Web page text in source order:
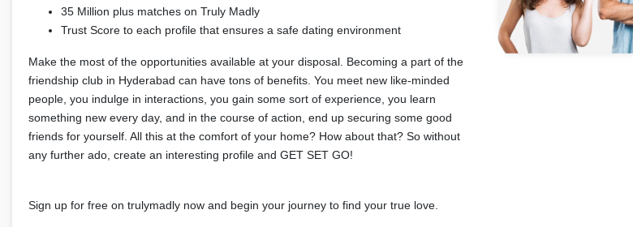
35 Million plus matches on Truly Madly
Trust Score to each profile that ensures a safe dating environment
Make the most of the opportunities available at your disposal. Becoming a part of the
friendship club in Hyderabad can have tons of benefits. You meet new like-minded
people, you indulge in interactions, you gain some sort of experience, you learn
something new every day, and in the course of action, end up securing some good
friends for yourself. All this at the comfort of your home? How about that? So without
any further ado, create an interesting profile and GET SET GO!
Sign up for free on trulymadly now and begin your journey to find your true love.